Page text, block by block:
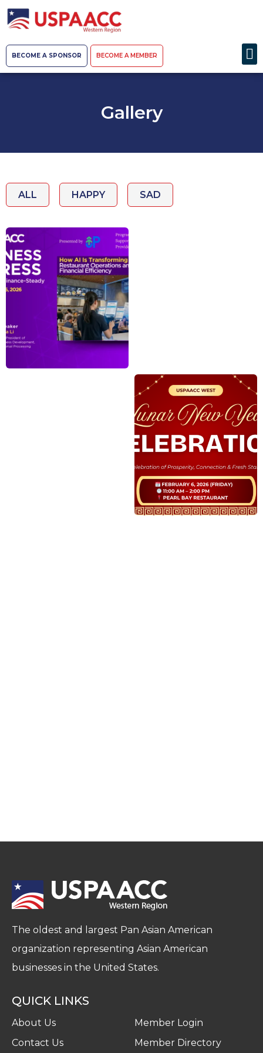
BECOME A SPONSOR BECOME A MEMBER
Gallery
ALL HAPPY SAD
The oldest and largest Pan Asian American
organization representing Asian American
businesses in the United States.
QUICK LINKS
About Us
Contact Us
Member Login
Member Directory